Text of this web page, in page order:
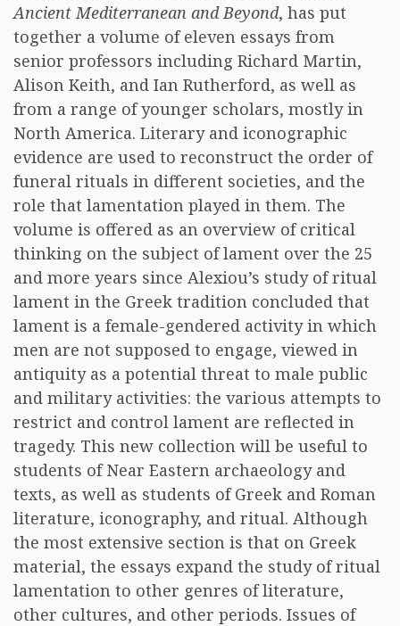
Ancient Mediterranean and Beyond, has put
together a volume of eleven essays from
senior professors including Richard Martin,
Alison Keith, and Ian Rutherford, as well as
from a range of younger scholars, mostly in
North America. Literary and iconographic
evidence are used to reconstruct the order of
funeral rituals in different societies, and the
role that lamentation played in them. The
volume is offered as an overview of critical
thinking on the subject of lament over the 25
and more years since Alexiou’s study of ritual
lament in the Greek tradition concluded that
lament is a female-gendered activity in which
men are not supposed to engage, viewed in
antiquity as a potential threat to male public
and military activities: the various attempts to
restrict and control lament are reflected in
tragedy. This new collection will be useful to
students of Near Eastern archaeology and
texts, as well as students of Greek and Roman
literature, iconography, and ritual. Although
the most extensive section is that on Greek
material, the essays expand the study of ritual
lamentation to other genres of literature,
other cultures, and other periods. Issues of